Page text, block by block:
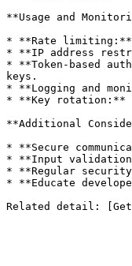
**Usage and
* **Rate limiting:**
* **IP address
* **Token-based
keys.
* **Logging and
* **Key rotation:**
**Additional
* **Secure
* **Input
* **Regular
* **Educate